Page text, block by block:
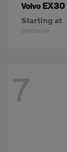
Volvo EX30
Starting at
Disclosure
7